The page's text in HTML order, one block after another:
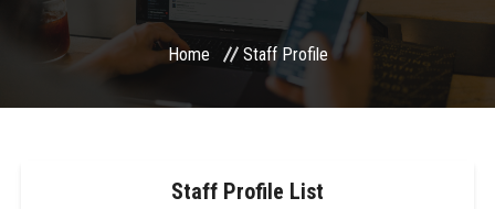
Home Staff Profile
Staff Profile List